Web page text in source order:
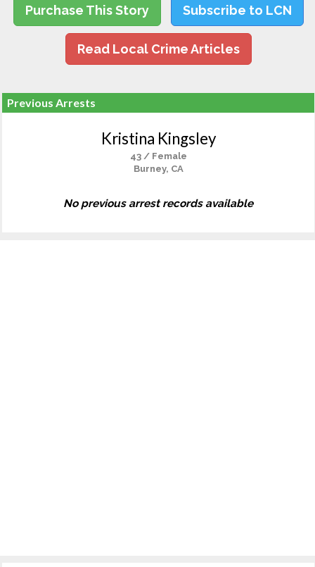
Purchase This Story Subscribe to LCN
Read Local Crime Articles
Previous Arrests
Kristina Kingsley
43 / Female
Burney, CA
No previous arrest records available